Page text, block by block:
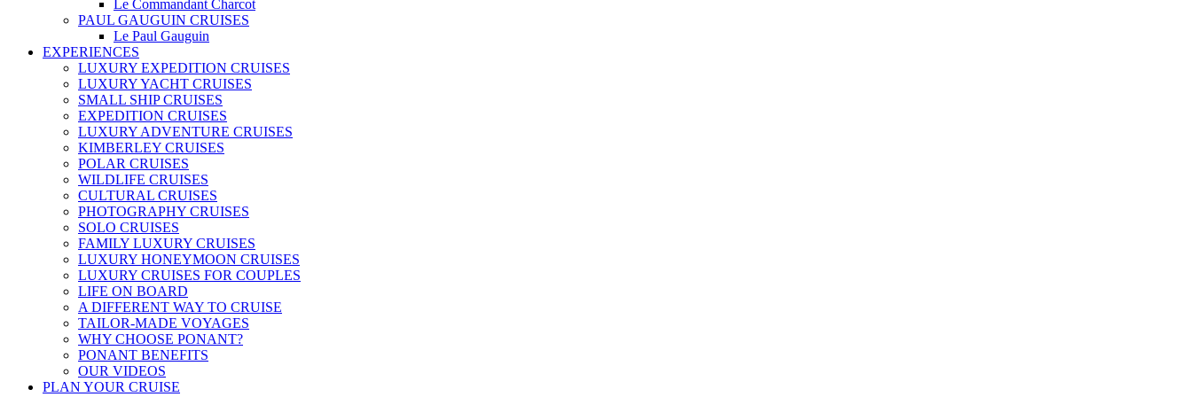
Le Commandant Charcot
PAUL GAUGUIN CRUISES
Le Paul Gauguin
EXPERIENCES
LUXURY EXPEDITION CRUISES
LUXURY YACHT CRUISES
SMALL SHIP CRUISES
EXPEDITION CRUISES
LUXURY ADVENTURE CRUISES
KIMBERLEY CRUISES
POLAR CRUISES
WILDLIFE CRUISES
CULTURAL CRUISES
PHOTOGRAPHY CRUISES
SOLO CRUISES
FAMILY LUXURY CRUISES
LUXURY HONEYMOON CRUISES
LUXURY CRUISES FOR COUPLES
LIFE ON BOARD
A DIFFERENT WAY TO CRUISE
TAILOR-MADE VOYAGES
WHY CHOOSE PONANT?
PONANT BENEFITS
OUR VIDEOS
PLAN YOUR CRUISE